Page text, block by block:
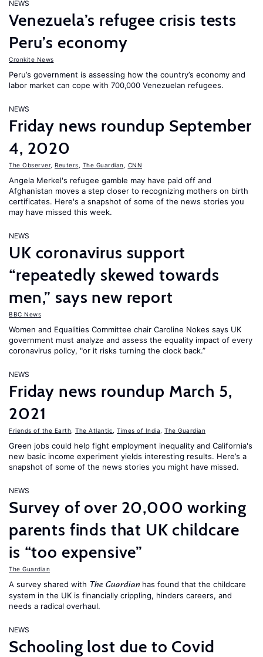
NEWS
Venezuela’s refugee crisis tests
Peru’s economy
Cronkite News
Peru’s government is assessing how the country’s economy and
labor market can cope with 700,000 Venezuelan refugees.
NEWS
Friday news roundup September
4, 2020
The Observer, Reuters The Guardian CNN
Angela Merkel's refugee gamble may have paid off and
Afghanistan moves a step closer to recognizing mothers on birth
certificates. Here's a snapshot of some of the news stories you
may have missed this week.
NEWS
UK coronavirus support
“repeatedly skewed towards
men,” says new report
BBC News
Women and Equalities Committee chair Caroline Nokes says UK
government must analyze and assess the equality impact of every
coronavirus policy, "or it risks turning the clock back.”
NEWS
Friday news roundup March 5,
2021
Friends of the Earth The Atlantic Times of India The Guardian
Green jobs could help fight employment inequality and California's
new basic income experiment yields interesting results. Here’s a
snapshot of some of the news stories you might have missed.
NEWS
Survey of over 20,000 working
parents finds that UK childcare
is “too expensive”
The Guardian
A survey shared with The Guardian has found that the childcare
system in the UK is financially crippling, hinders careers, and
needs a radical overhaul.
NEWS
Schooling lost due to Covid